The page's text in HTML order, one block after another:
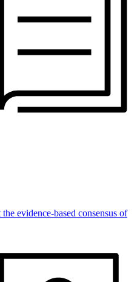
evidence-based consensus of